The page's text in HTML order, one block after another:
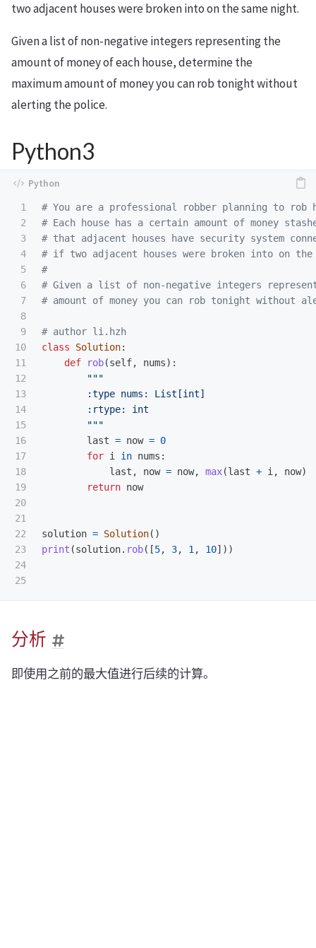
two adjacent houses were broken into on the same night.
Given a list of non-negative integers representing the
amount of money of each house, determine the
maximum amount of money you can rob tonight without
alerting the police.
Python3
1
2
3
4
5
6
7
8
9
10
11
12
13
14
15
16
17
18
19
20
21
22
23
24
# You are a professional robber planning to rob
# Each house has a certain amount of money
# that adjacent houses have security system
# if two adjacent houses were broken into on the
#
# Given a list of non-negative integers
class
Solution:
def
rob(self, nums):
"""
        :type nums: List[int]
        :rtype: int
"""
last = now = 0
for i in nums :
last , now = now, max(last + i , now)
return now
solution = Solution()
print (solution. rob([5, 3, 1 , 10]))
分析
即使用之前的最大值进行后续的计算。